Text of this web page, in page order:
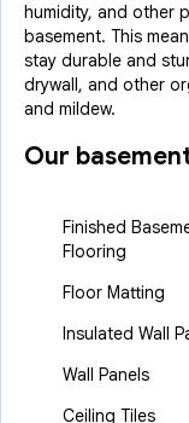
humidity, and other
basement. This
stay durable and
drywall, and other
and mildew.
Our
Finished
Flooring
Floor Matting
Insulated Wall
Wall Panels
Ceiling Tiles